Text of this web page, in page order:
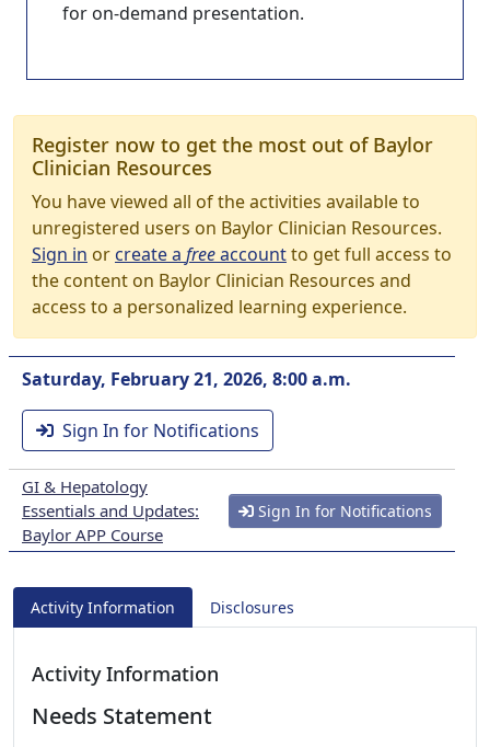
for on-demand presentation.
Register now to get the most out of Baylor
Clinician Resources
You have viewed all of the activities available to
unregistered users on Baylor Clinician Resources.
Sign in orcreate a freeaccountto get full access to
the content on Baylor Clinician Resources and
access to a personalized learning experience.
Saturday, February 21, 2026, 8:00 a.m.
Sign In for Notifications
GI & Hepatology
Essentials and Updates:
Baylor APP Course
Sign In for Notifications
Activity Information Disclosures
Activity Information
Needs Statement